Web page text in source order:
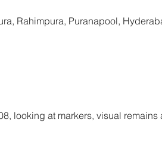
Rahimpura, Puranapool,
looking at markers, visual remains